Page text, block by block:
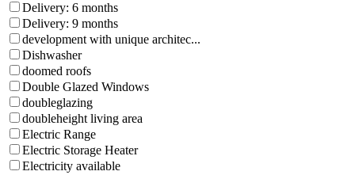
Delivery: 6 months
Delivery: 9 months
development with unique architec...
Dishwasher
doomed roofs
Double Glazed Windows
doubleglazing
doubleheight living area
Electric Range
Electric Storage Heater
Electricity available